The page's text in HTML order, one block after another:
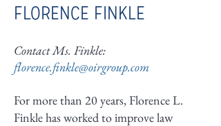
FLORENCE FINKLE
Contact Ms. Finkle:
florence.finkle@oirgroup.com
For more than 20 years, Florence L.
Finkle has worked to improve law